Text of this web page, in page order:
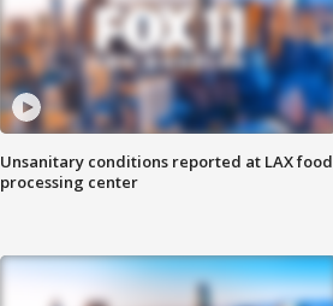
Unsanitary conditions reported at LAX food
processing center